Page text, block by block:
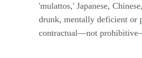
'mulattos,' Japanese,
drunk, mentally deficient or
contractual—not